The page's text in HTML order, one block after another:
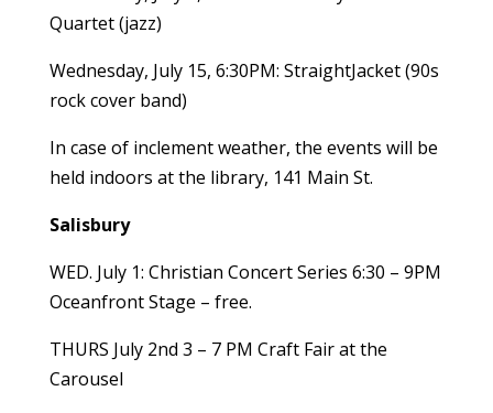
Quartet (jazz)
Wednesday, July 15, 6:30PM: StraightJacket (90s
rock cover band)
In case of inclement weather, the events will be
held indoors at the library, 141 Main St.
Salisbury
WED. July 1: Christian Concert Series 6:30 – 9PM
Oceanfront Stage – free.
THURS July 2nd 3 – 7 PM Craft Fair at the
Carousel